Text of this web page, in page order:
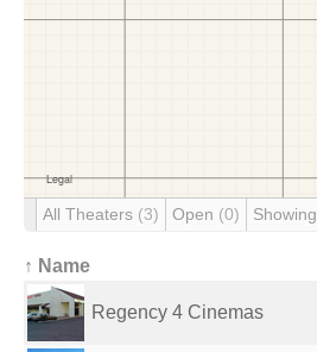
All Theaters (3) Open (0)
↑ Name
Regency 4 Cinemas